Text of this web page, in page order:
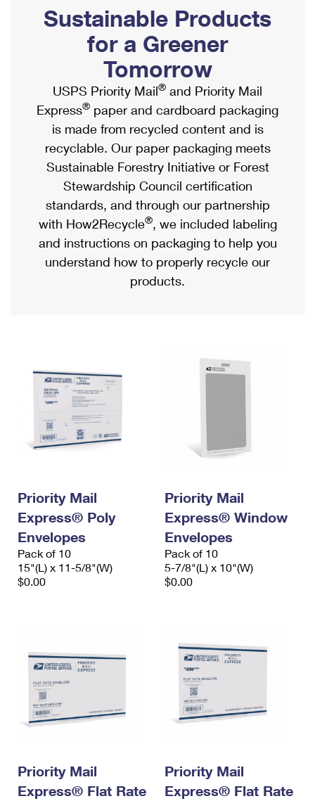
Ship to USPS Smart Locker
Label Broker
Custom Mail, Cards, & Envelopes
Postage Prices
Mail & Shipping Services
Priority Mail Express
Priority Mail
USPS Ground Advantage
First-Class Mail
Military & Diplomatic Mail
Requesting a Refund
Mailbox Guidelines
Mail for the Deceased
Political Mail
Promotions & Incentives
Informed Delivery Marketing
USPS Connect
eCommerce
Local
Postage Options
Verifying Postage
Returns Services
USPS & Web Tools APIs
Shipping Internationally Online
International Insurance & Extra Services
Completing Customs Forms
Military & Diplomatic Mail
Passports
Comparing International Shipping
Services
Priority Mail Express International
Priority Mail International
Requesting an International Refund
Sustainable Products
for a Greener
Tomorrow
USPS Priority Mail® and Priority Mail
Express® paper and cardboard packaging
is made from recycled content and is
recyclable. Our paper packaging meets
Sustainable Forestry Initiative or Forest
Stewardship Council certification
standards, and through our partnership
with How2Recycle®, we included labeling
and instructions on packaging to help you
understand how to properly recycle our
products.
Priority Mail
Express® Poly
Envelopes
Pack of 10
15"(L) x 11-5/8"(W)
$0.00
Priority Mail
Express® Window
Envelopes
Pack of 10
5-7/8"(L) x 10"(W)
$0.00
Priority Mail
Express® Flat Rate
Priority Mail
Express® Flat Rate